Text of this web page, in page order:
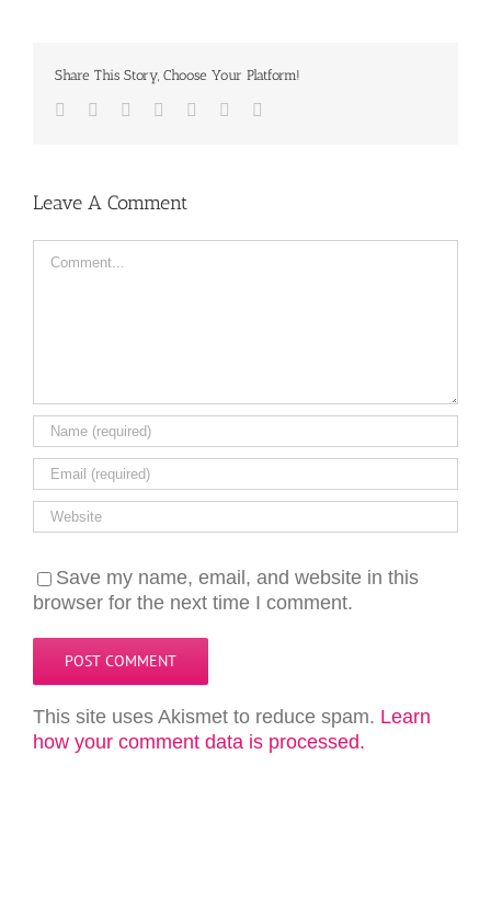
Share This Story, Choose Your Platform!
Facebook
TwitterLinkedIn
Reddit TumblrPinterest
Leave A Comment
Save my name, email, and website in this
browser for the next time I comment.
This site uses Akismet to reduce spam. Learn
how your comment data is processed.